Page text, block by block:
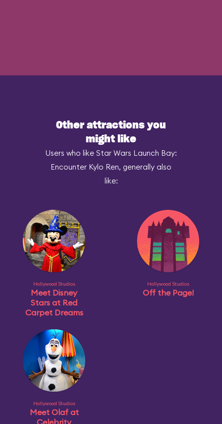
Other attractions you
might like
Users who like Star Wars Launch Bay:
Encounter Kylo Ren, generally also
like:
Hollywood Studios
Meet Disney
Stars at Red
Carpet Dreams
Hollywood Studios
Off the Page!
Hollywood Studios
Meet Olaf at